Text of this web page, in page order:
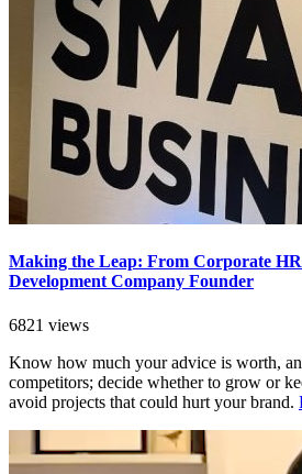
Making the Leap: From Corporate
Development Company Founder
6821 views
Know how much your advice is worth,
competitors; decide whether to grow or
avoid projects that could hurt your brand.